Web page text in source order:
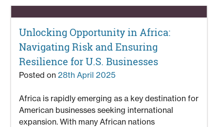
Unlocking Opportunity in Africa:
Navigating Risk and Ensuring
Resilience for U.S. Businesses
Posted on 28th April 2025
Africa is rapidly emerging as a key destination for
American businesses seeking international
expansion. With many African nations